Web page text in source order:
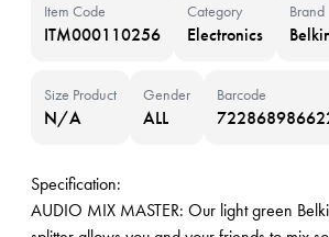
Item Code
ITM000110256
Category
Electronics
Brand
Size Product
N/A
Gender
ALL
Barcode
Specification:
AUDIO MIX MASTER: Our light green